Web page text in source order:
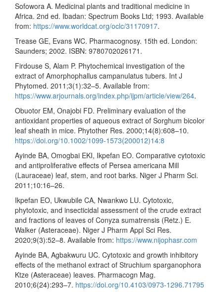
Sofowora A. Medicinal plants and traditional medicine in
Africa. 2nd ed. Ibadan: Spectrum Books Ltd; 1993. Available
from: https://www.worldcat.org/oclc/31170917.
Trease GE, Evans WC. Pharmacognosy. 15th ed. London:
Saunders; 2002. ISBN: 9780702026171.
Firdouse S, Alam P. Phytochemical investigation of the
extract of Amorphophallus campanulatus tubers. Int J
Phytomed. 2011;3(1):32–5. Available from:
https://www.arjournals.org/index.php/ijpm/article/view/264.
Obuotor EM, Onajobi FD. Preliminary evaluation of the
antioxidant properties of aqueous extract of Sorghum bicolor
leaf sheath in mice. Phytother Res. 2000;14(8):608–10.
https://doi.org/10.1002/1099-1573(200012)14:8
Ayinde BA, Omogbai EKI, Ikpefan EO. Comparative cytotoxic
and antiproliferative effects of Persea americana Mill
(Lauraceae) leaf, stem, and root barks. Niger J Pharm Sci.
2011;10:16–26.
Ikpefan EO, Ukwubile CA, Nwankwo LU. Cytotoxic,
phytotoxic, and insecticidal assessment of the crude extract
and fractions of leaves of Conyza sumatrensis (Retz.) E.
Walker (Asteraceae). Niger J Pharm Appl Sci Res.
2020;9(3):52–8. Available from: https://www.nijophasr.com
Ayinde BA, Agbakwuru UC. Cytotoxic and growth inhibitory
effects of the methanol extract of Struchium sparganophora
Ktze (Asteraceae) leaves. Pharmacogn Mag.
2010;6(24):293–7. https://doi.org/10.4103/0973-1296.71795